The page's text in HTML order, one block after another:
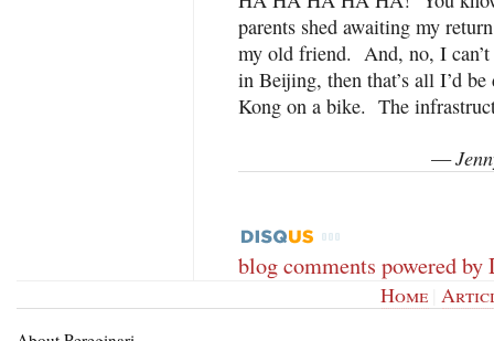
parents shed awaiting my
my old friend. And, no, I
in Beijing, then that’s all I’d
Kong on a bike. The
—
blog comments powered by
Home |